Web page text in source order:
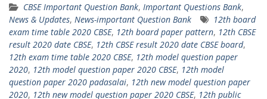
CBSE Important Question Bank, Important Questions Bank,
News & Updates, News-important Question Bank
12th board
exam time table 2020 CBSE, 12th board paper pattern, 12th CBSE
result 2020 date CBSE, 12th CBSE result 2020 date CBSE board,
12th exam time table 2020 CBSE, 12th model question paper
2020, 12th model question paper 2020 CBSE, 12th model
question paper 2020 padasalai, 12th new model question paper
2020, 12th new model question paper 2020 CBSE, 12th public